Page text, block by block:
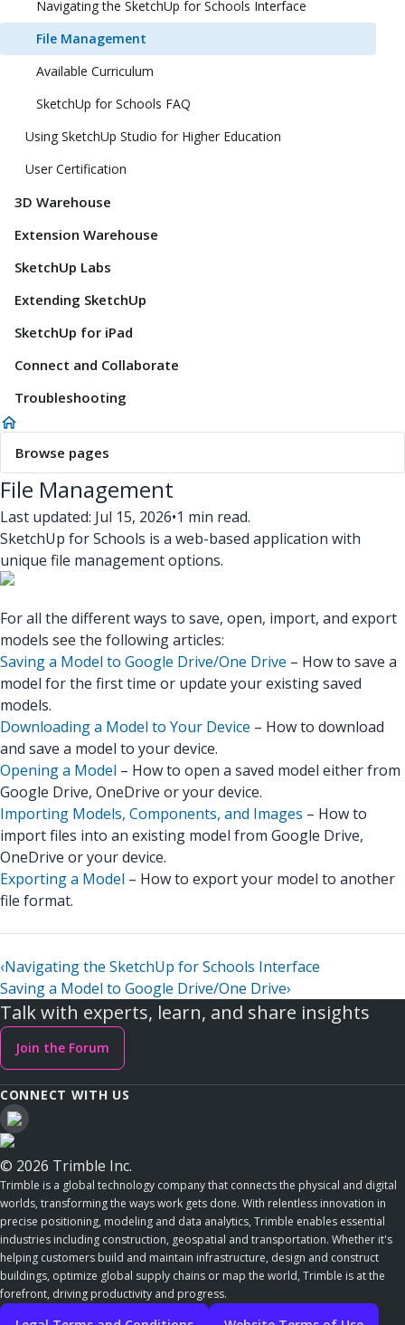
Navigating the SketchUp for Schools Interface
File Management
Available Curriculum
SketchUp for Schools FAQ
Using SketchUp Studio for Higher Education
User Certification
3D Warehouse
Extension Warehouse
SketchUp Labs
Extending SketchUp
SketchUp for iPad
Connect and Collaborate
Troubleshooting
Browse pages
File Management
Last updated: Jul 15, 2026•1 min read.
SketchUp for Schools is a web-based application with
unique file management options.
For all the different ways to save, open, import, and export
models see the following articles:
Saving a Model to Google Drive/One Drive – How to save a
model for the first time or update your existing saved
models.
Downloading a Model to Your Device – How to download
and save a model to your device.
Opening a Model – How to open a saved model either from
Google Drive, OneDrive or your device.
Importing Models, Components, and Images – How to
import files into an existing model from Google Drive,
OneDrive or your device.
Exporting a Model – How to export your model to another
file format.
‹Navigating the SketchUp for Schools Interface
Saving a Model to Google Drive/One Drive›
Talk with experts, learn, and share insights
Join the Forum
CONNECT WITH US
© 2026 Trimble Inc.
Trimble is a global technology company that connects the physical and digital
worlds, transforming the ways work gets done. With relentless innovation in
precise positioning, modeling and data analytics, Trimble enables essential
industries including construction, geospatial and transportation. Whether it's
helping customers build and maintain infrastructure, design and construct
buildings, optimize global supply chains or map the world, Trimble is at the
forefront, driving productivity and progress.